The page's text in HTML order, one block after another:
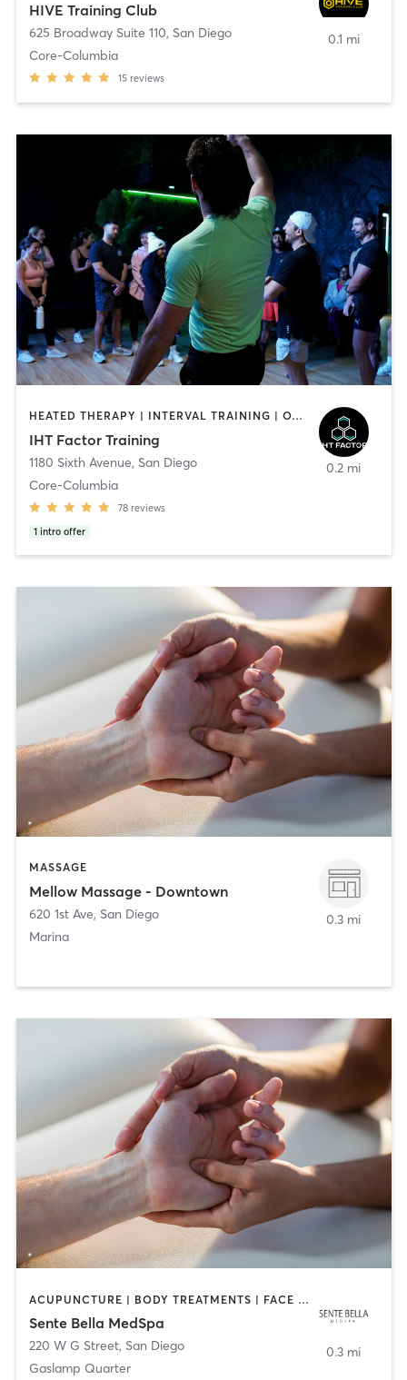
HIVE Training Club
625 Broadway Suite 110, San Diego
Core-Columbia
15 reviews
0.1 mi
HEATED THERAPY | INTERVAL TRAINING | OTHER | WATER THERAPY
IHT Factor Training
1180 Sixth Avenue, San Diego
Core-Columbia
78 reviews
1 intro offer
0.2 mi
MASSAGE
Mellow Massage - Downtown
620 1st Ave, San Diego
Marina
0.3 mi
ACUPUNCTURE | BODY TREATMENTS | FACE TREATMENTS | MASSAGE | MED SPA
Sente Bella MedSpa
220 W G Street, San Diego
Gaslamp Quarter
0.3 mi